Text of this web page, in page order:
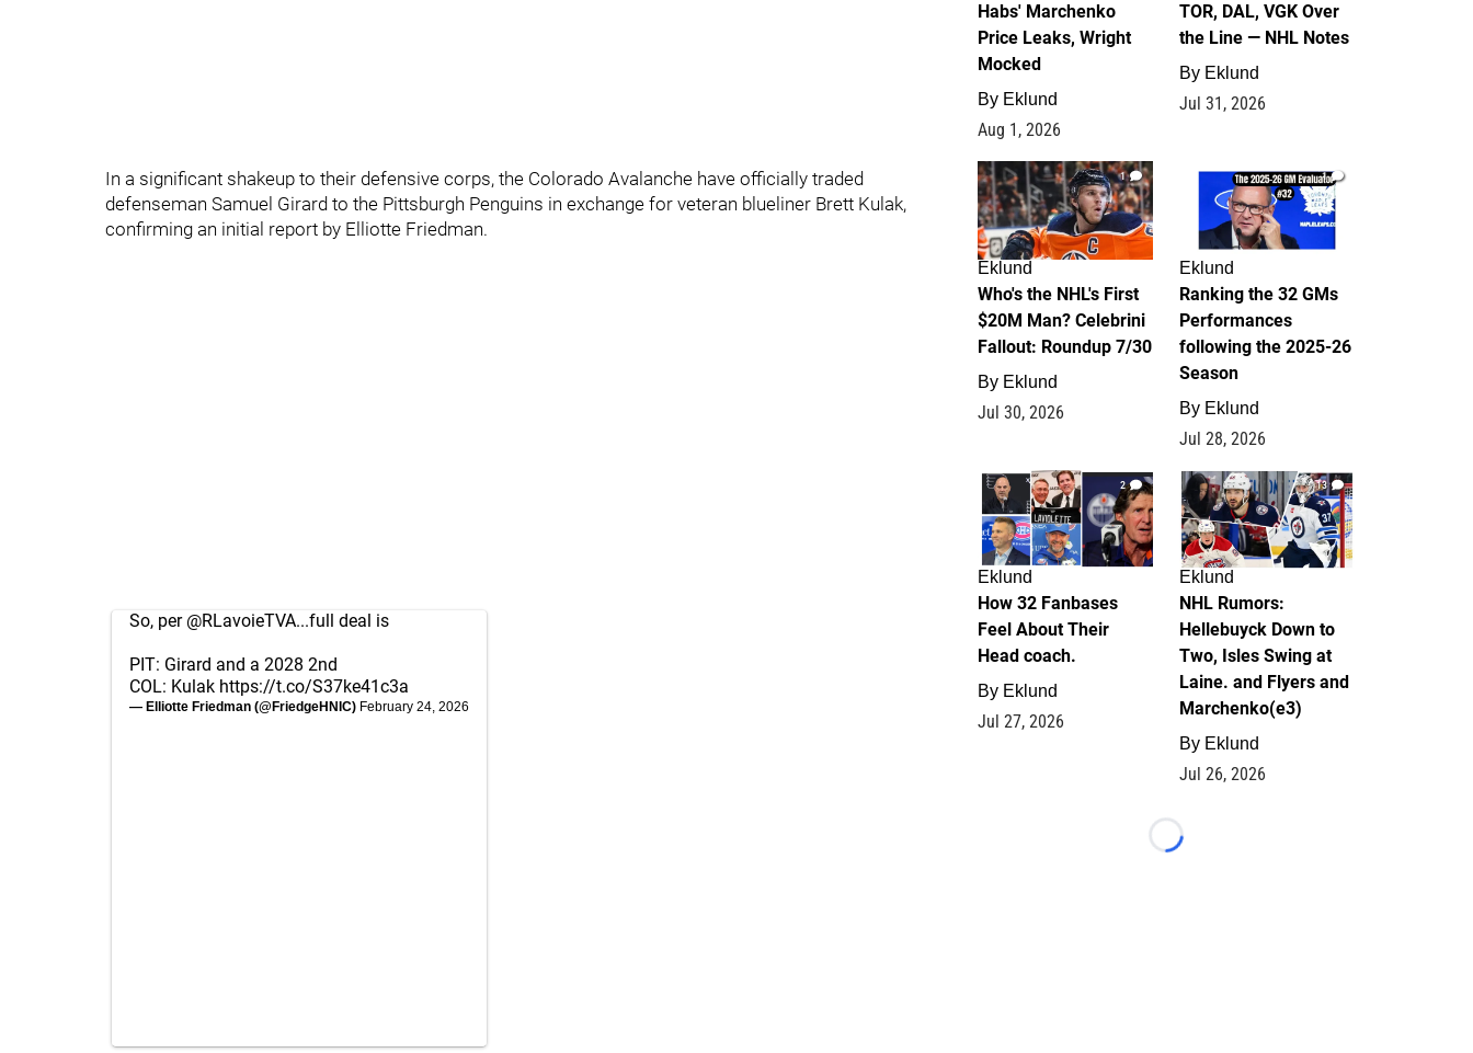
In a significant shakeup to their defensive corps, the Colorado Avalanche have officially traded
defenseman Samuel Girard to the Pittsburgh Penguins in exchange for veteran blueliner Brett Kulak,
confirming an initial report by Elliotte Friedman.
So, per @RLavoieTVA...full deal is
PIT: Girard and a 2028 2nd
COL: Kulak https://t.co/S37ke41c3a
— Elliotte Friedman (@FriedgeHNIC) February 24, 2026
Habs' Marchenko
Price Leaks, Wright
Mocked
By Eklund
Aug 1, 2026
TOR, DAL, VGK Over
the Line — NHL Notes
By Eklund
Jul 31, 2026
1
Eklund
Who's the NHL's First
$20M Man? Celebrini
Fallout: Roundup 7/30
By Eklund
Jul 30, 2026
1
Eklund
Ranking the 32 GMs
Performances
following the 2025-26
Season
By Eklund
Jul 28, 2026
2
Eklund
How 32 Fanbases
Feel About Their
Head coach.
By Eklund
Jul 27, 2026
13
Eklund
NHL Rumors:
Hellebuyck Down to
Two, Isles Swing at
Laine. and Flyers and
Marchenko(e3)
By Eklund
Jul 26, 2026
Loading...